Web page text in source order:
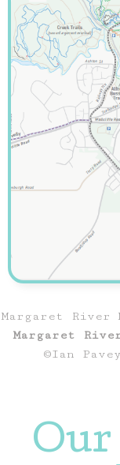
Margaret River
Margaret
©Ian